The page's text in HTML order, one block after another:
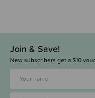
Join & Save!
New subscribers get a $10